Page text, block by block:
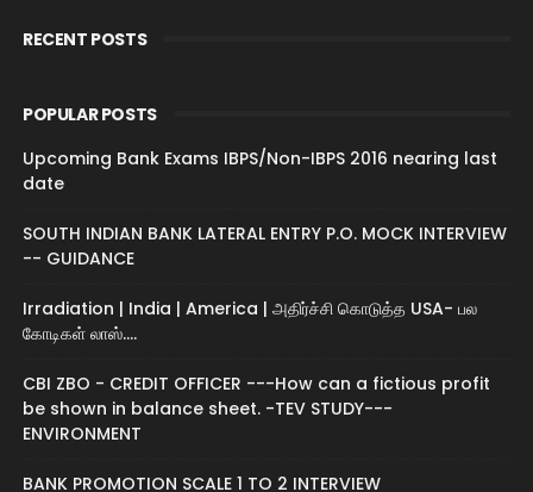
RECENT POSTS
POPULAR POSTS
Upcoming Bank Exams IBPS/Non-IBPS 2016 nearing last
date
SOUTH INDIAN BANK LATERAL ENTRY P.O. MOCK INTERVIEW
-- GUIDANCE
Irradiation | India | America | அதிர்ச்சி கொடுத்த USA- பல
கோடிகள் லாஸ்....
CBI ZBO - CREDIT OFFICER ---How can a fictious profit
be shown in balance sheet. -TEV STUDY---
ENVIRONMENT
BANK PROMOTION SCALE 1 TO 2 INTERVIEW